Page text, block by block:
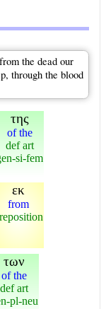
the dead our
through the blood
της
of the
def art
si-fem
εκ
from
των
of the
def art
pl-neu